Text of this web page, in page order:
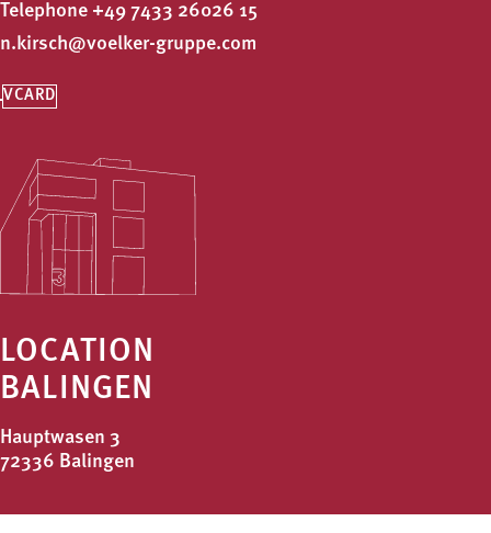
Telephone +49 7433 26026 15
n.kirsch@voelker-gruppe.com
VCARD
LOCATION
BALINGEN
Hauptwasen 3
72336 Balingen